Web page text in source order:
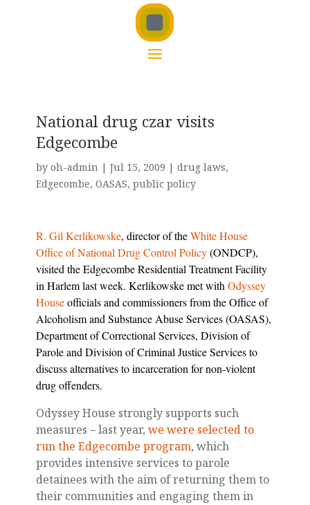
National drug czar visits
Edgecombe
by oh-admin| Jul 15, 2009 | drug laws,
Edgecombe, OASAS, public policy
R. Gil Kerlikowske, director of theWhite House
Office of National Drug Control Policy(ONDCP),
visited the Edgecombe Residential Treatment Facility
in Harlem last week. Kerlikowske met with Odyssey
Houseofficials and commissioners from the Office of
Alcoholism and Substance Abuse Services (OASAS),
Department of Correctional Services, Division of
Parole and Division of Criminal Justice Services to
discuss alternatives to incarceration for non-violent
drug offenders.
Odyssey House strongly supports such
measures – last year, we were selected to
run the Edgecombe program, which
provides intensive services to parole
detainees with the aim of returning them to
their communities and engaging them in